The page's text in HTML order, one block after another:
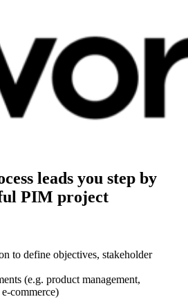
leads you step by
PIM project
to define objectives, stakeholder
(e.g. product management,
commerce)